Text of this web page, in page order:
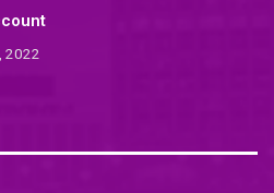
2022